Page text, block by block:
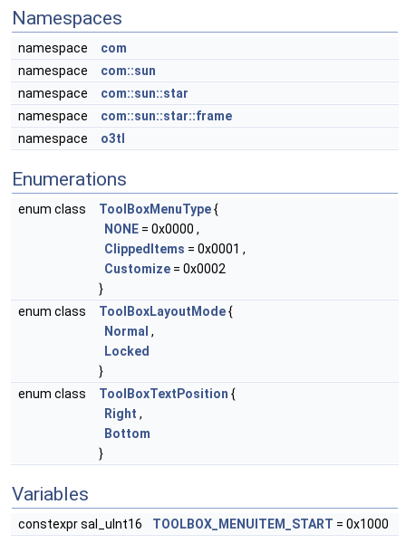
Namespaces
namespace
com
namespace
com::sun
namespace
com::sun::star
namespace
com::sun::star::frame
namespace
o3tl
Enumerations
enum class ToolBoxMenuType{
NONE = 0x0000 ,
ClippedItems = 0x0001 ,
Customize = 0x0002
}
enum class
ToolBoxLayoutMode{
Normal ,
Locked
}
enum class
ToolBoxTextPosition {
Right ,
Bottom
}
Variables
constexpr sal_uInt16 TOOLBOX_MENUITEM_START = 0x1000